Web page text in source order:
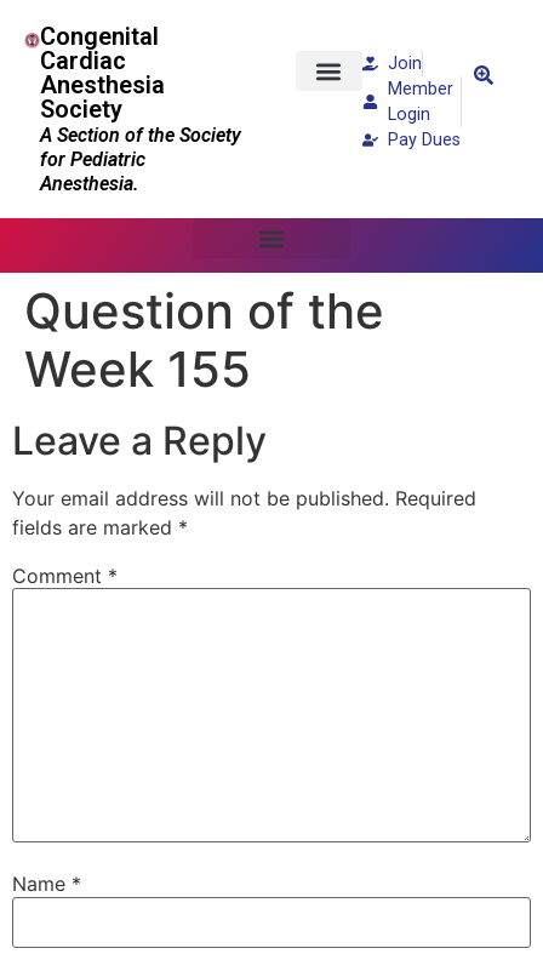
Congenital
Cardiac
Anesthesia
Society
A Section of the Society
for Pediatric
Anesthesia.
Join
Member
Login
Pay Dues
Question of the
Week 155
Leave a Reply
Your email address will not be published. Required
fields are marked *
Comment *
Name *